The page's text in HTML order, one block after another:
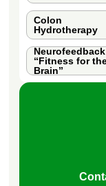
Colon
Hydrotherapy
Neurofeedback
“Fitness for
Brain”